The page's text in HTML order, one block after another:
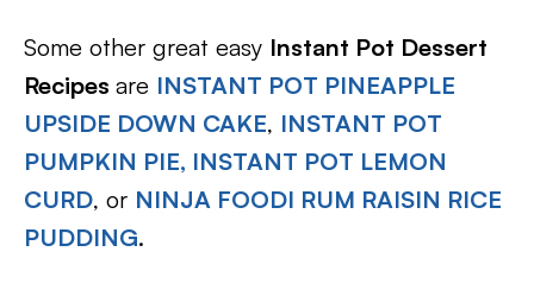
Some other great easy Instant Pot Dessert
Recipes are INSTANT POT PINEAPPLE
UPSIDE DOWN CAKE, INSTANT POT
PUMPKIN PIE, INSTANT POT LEMON
CURD, or NINJA FOODI RUM RAISIN RICE
PUDDING.